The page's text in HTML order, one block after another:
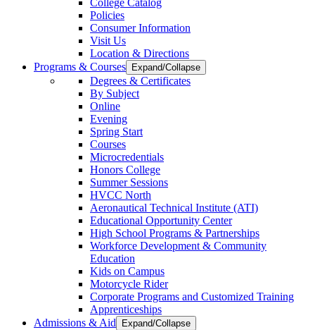
College Catalog
Policies
Consumer Information
Visit Us
Location & Directions
Programs & Courses
Expand/Collapse
Degrees & Certificates
By Subject
Online
Evening
Spring Start
Courses
Microcredentials
Honors College
Summer Sessions
HVCC North
Aeronautical Technical Institute (ATI)
Educational Opportunity Center
High School Programs & Partnerships
Workforce Development & Community
Education
Kids on Campus
Motorcycle Rider
Corporate Programs and Customized Training
Apprenticeships
Admissions & Aid
Expand/Collapse